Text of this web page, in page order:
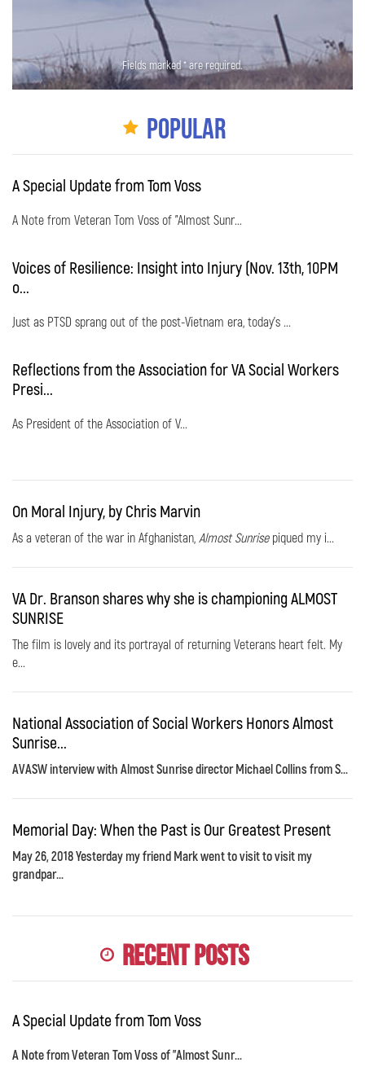
Fields marked * are required.
Popular
A Special Update from Tom Voss
A Note from Veteran Tom Voss of "Almost Sunr...
Voices of Resilience: Insight into Injury (Nov. 13th, 10PM
o...
Just as PTSD sprang out of the post-Vietnam era, today's ...
Reflections from the Association for VA Social Workers
Presi...
As President of the Association of V...
On Moral Injury, by Chris Marvin
As a veteran of the war in Afghanistan, Almost Sunrisepiqued my i...
VA Dr. Branson shares why she is championing ALMOST
SUNRISE
The film is lovely and its portrayal of returning Veterans heart felt. My
e...
National Association of Social Workers Honors Almost
Sunrise...
AVASW interview with Almost Sunrise director Michael Collins from S...
Memorial Day: When the Past is Our Greatest Present
May 26, 2018 Yesterday my friend Mark went to visit to visit my
grandpar...
Recent Posts
A Special Update from Tom Voss
A Note from Veteran Tom Voss of "Almost Sunr...